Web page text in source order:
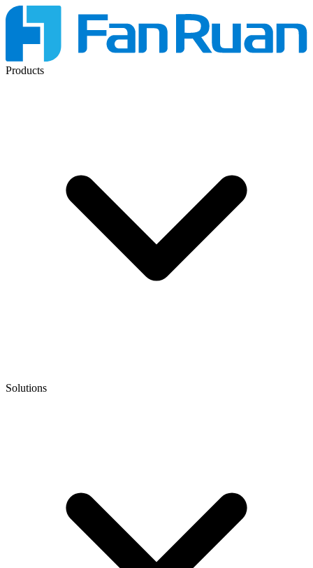
Products
Solutions